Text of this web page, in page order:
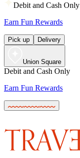
Debit and Cash Only
Earn Fun Rewards
Pick up Delivery
Union Square
Debit and Cash Only
Earn Fun Rewards